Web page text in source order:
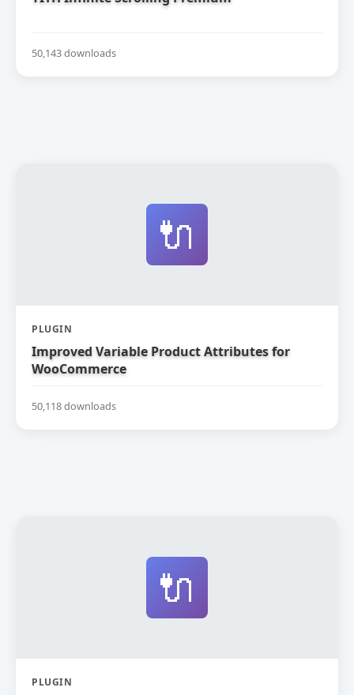
50,143 downloads
🔌
PLUGIN
Improved Variable Product Attributes for
WooCommerce
50,118 downloads
🔌
PLUGIN